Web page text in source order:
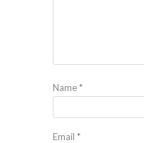
Name*
Email *